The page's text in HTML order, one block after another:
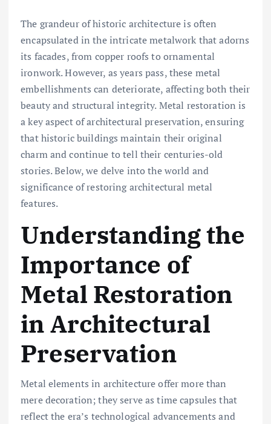
The grandeur of historic architecture is often
encapsulated in the intricate metalwork that adorns
its facades, from copper roofs to ornamental
ironwork. However, as years pass, these metal
embellishments can deteriorate, affecting both their
beauty and structural integrity. Metal restoration is
a key aspect of architectural preservation, ensuring
that historic buildings maintain their original
charm and continue to tell their centuries-old
stories. Below, we delve into the world and
significance of restoring architectural metal
features.
Understanding the
Importance of
Metal Restoration
in Architectural
Preservation
Metal elements in architecture offer more than
mere decoration; they serve as time capsules that
reflect the era’s technological advancements and